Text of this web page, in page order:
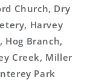
Church, Dry
Harvey
Hog Branch,
Creek, Miller
Park